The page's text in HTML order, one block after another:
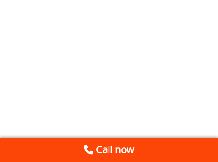
Call now